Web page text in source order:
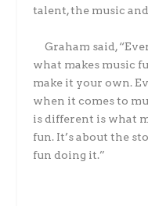
talent, the music
Graham said,
what makes music
make it your own.
when it comes to
is different is what
fun. It’s about the
fun doing it.”